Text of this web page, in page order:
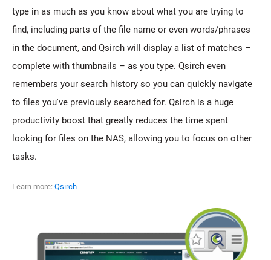
type in as much as you know about what you are trying to
find, including parts of the file name or even words/phrases
in the document, and Qsirch will display a list of matches –
complete with thumbnails – as you type. Qsirch even
remembers your search history so you can quickly navigate
to files you've previously searched for. Qsirch is a huge
productivity boost that greatly reduces the time spent
looking for files on the NAS, allowing you to focus on other
tasks.
Learn more: Qsirch